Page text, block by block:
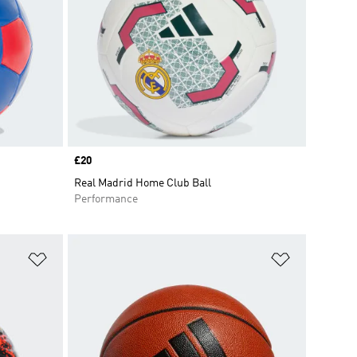
Price
£20
Real Madrid Home Club Ball
Performance